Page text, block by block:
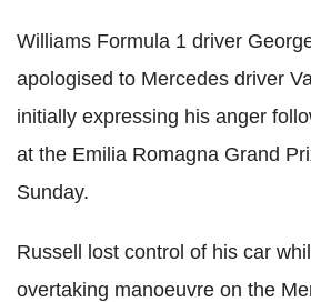
Williams Formula 1 driver
apologised to Mercedes driver
initially expressing his anger
at the Emilia Romagna Grand
Sunday.
Russell lost control of his car
overtaking manoeuvre on the